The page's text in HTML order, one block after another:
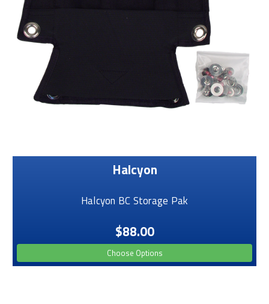
Halcyon
Halcyon BC Storage Pak
$88.00
Choose Options